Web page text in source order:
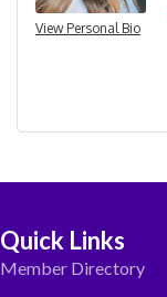
View Personal Bio
Quick Links
Member Directory